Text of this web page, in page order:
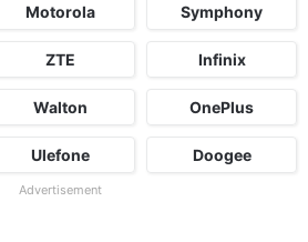
Motorola Symphony
ZTE Infinix
Walton OnePlus
Ulefone Doogee
Advertisement